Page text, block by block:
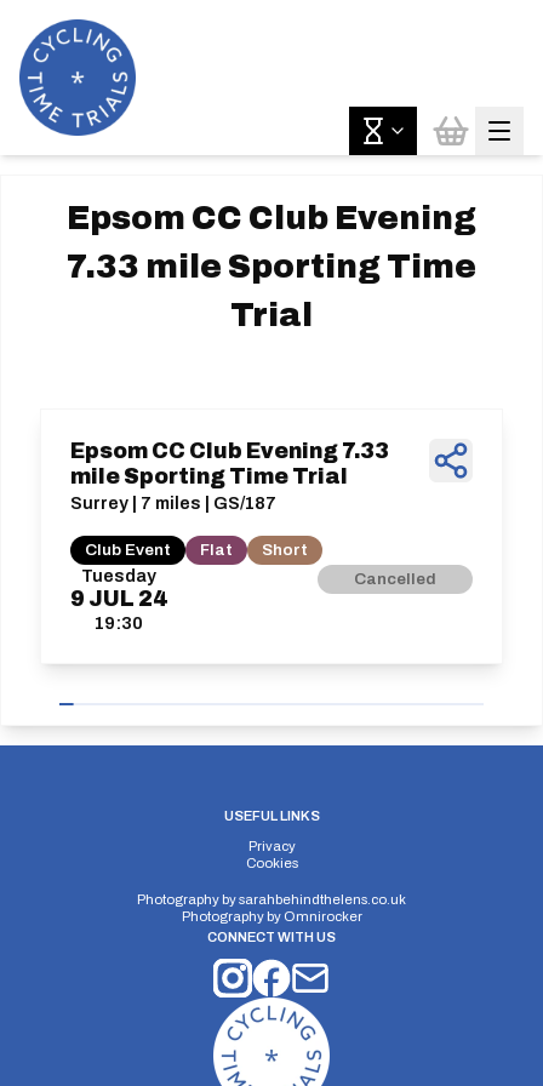
Epsom CC Club Evening
7.33 mile Sporting Time
Trial
Tuesday
9 JUL 24
19:30
Cancelled
Epsom CC Club Evening 7.33
mile Sporting Time Trial
Surrey | 7 miles | GS/187
Club Event Flat Short
USEFUL LINKS
Privacy
Cookies
Photography bysarahbehindthelens.co.uk
Photography by Omnirocker
CONNECT WITH US